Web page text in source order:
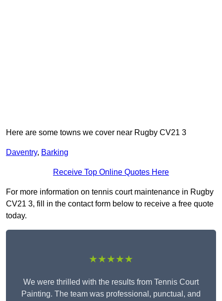
Here are some towns we cover near Rugby CV21 3
Daventry, Barking
Receive Top Online Quotes Here
For more information on tennis court maintenance in Rugby
CV21 3, fill in the contact form below to receive a free quote
today.
★★★★★
We were thrilled with the results from Tennis Court
Painting. The team was professional, punctual, and